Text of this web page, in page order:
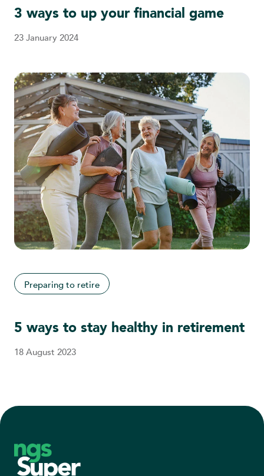
3 ways to up your financial game
23 January 2024
Preparing to retire
5 ways to stay healthy in retirement
18 August 2023
Footer